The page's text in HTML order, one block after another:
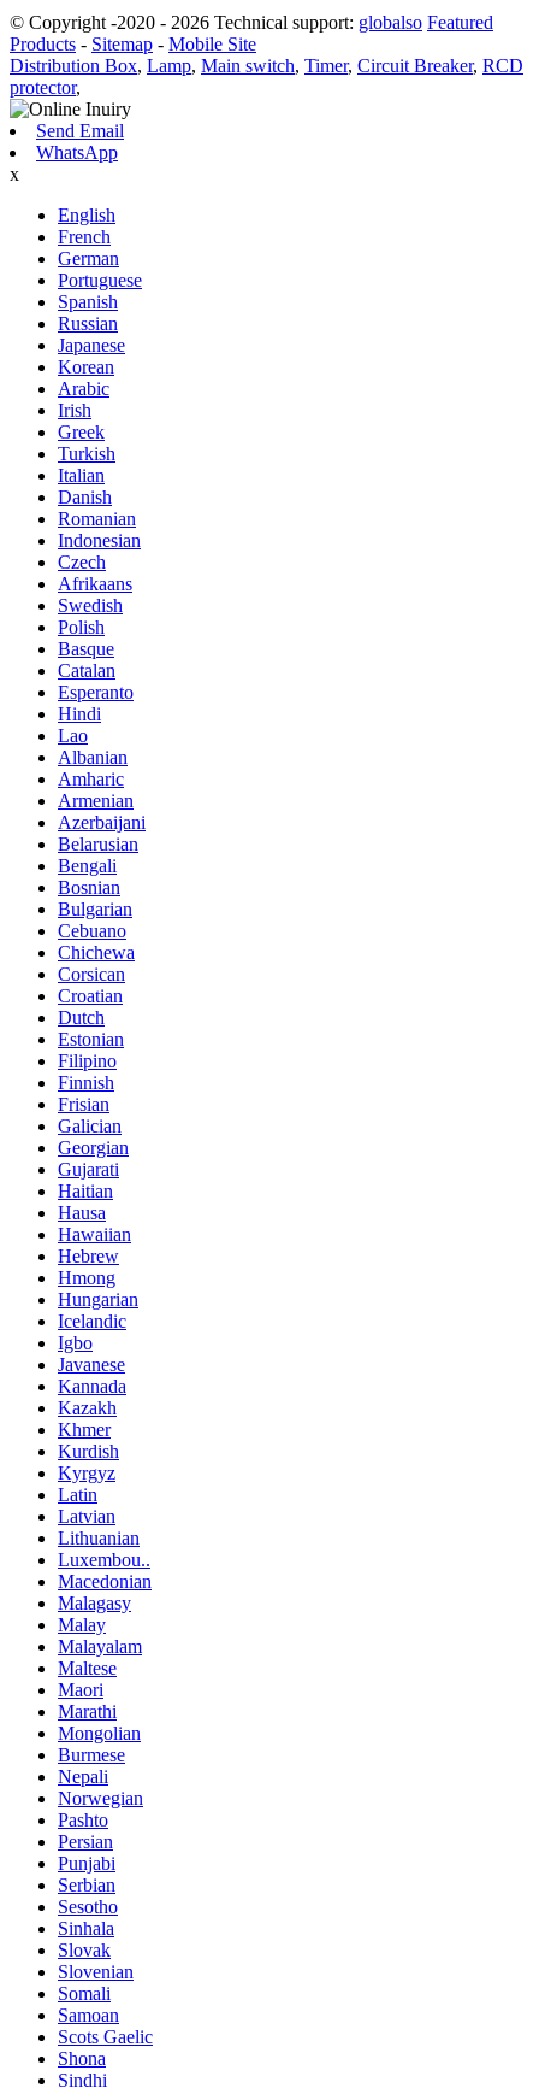
© Copyright -2020 - 2026 Technical support: globalso Featured
Products - Sitemap - Mobile Site
Distribution Box, Lamp, Main switch, Timer, Circuit Breaker, RCD
protector,
Send Email
WhatsApp
x
English
French
German
Portuguese
Spanish
Russian
Japanese
Korean
Arabic
Irish
Greek
Turkish
Italian
Danish
Romanian
Indonesian
Czech
Afrikaans
Swedish
Polish
Basque
Catalan
Esperanto
Hindi
Lao
Albanian
Amharic
Armenian
Azerbaijani
Belarusian
Bengali
Bosnian
Bulgarian
Cebuano
Chichewa
Corsican
Croatian
Dutch
Estonian
Filipino
Finnish
Frisian
Galician
Georgian
Gujarati
Haitian
Hausa
Hawaiian
Hebrew
Hmong
Hungarian
Icelandic
Igbo
Javanese
Kannada
Kazakh
Khmer
Kurdish
Kyrgyz
Latin
Latvian
Lithuanian
Luxembou..
Macedonian
Malagasy
Malay
Malayalam
Maltese
Maori
Marathi
Mongolian
Burmese
Nepali
Norwegian
Pashto
Persian
Punjabi
Serbian
Sesotho
Sinhala
Slovak
Slovenian
Somali
Samoan
Scots Gaelic
Shona
Sindhi